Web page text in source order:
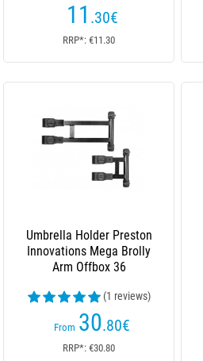
11 .30€
RRP*: €11.30
Umbrella Holder Preston
Innovations Mega Brolly
Arm Offbox 36
(1 reviews)
From 30.80€
RRP*: €30.80